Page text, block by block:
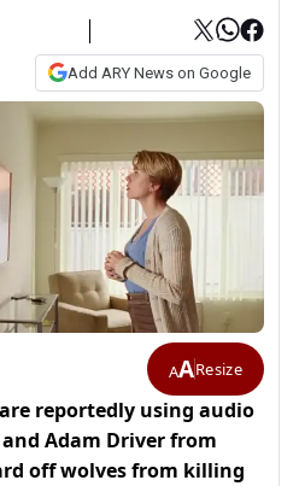
Add ARY News on Google
AAResize
reportedly using audio
Adam Driver from
off wolves from killing